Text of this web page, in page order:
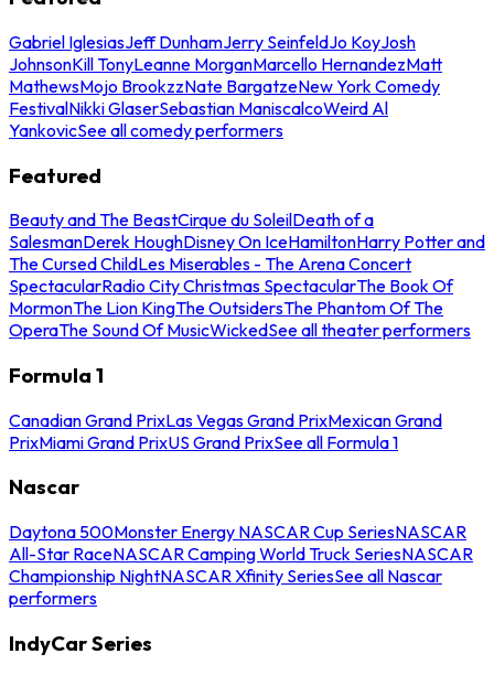
Gabriel IglesiasJeff DunhamJerry SeinfeldJo KoyJosh
JohnsonKill TonyLeanne MorganMarcello HernandezMatt
MathewsMojo BrookzzNate BargatzeNew York Comedy
FestivalNikki GlaserSebastian ManiscalcoWeird Al
YankovicSee all comedy performers
Featured
Beauty and The BeastCirque du SoleilDeath of a
SalesmanDerek HoughDisney On IceHamiltonHarry Potter and
The Cursed ChildLes Miserables - The Arena Concert
SpectacularRadio City Christmas SpectacularThe Book Of
MormonThe Lion KingThe OutsidersThe Phantom Of The
OperaThe Sound Of MusicWickedSee all theater performers
Formula 1
Canadian Grand PrixLas Vegas Grand PrixMexican Grand
PrixMiami Grand PrixUS Grand PrixSee all Formula 1
Nascar
Daytona 500Monster Energy NASCAR Cup SeriesNASCAR
All-Star RaceNASCAR Camping World Truck SeriesNASCAR
Championship NightNASCAR Xfinity SeriesSee all Nascar
performers
IndyCar Series